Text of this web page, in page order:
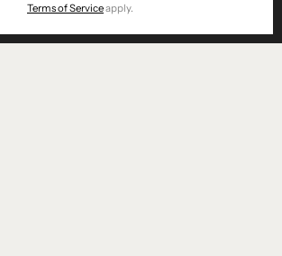
Terms of Serviceapply.